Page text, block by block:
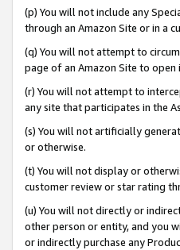
(p) You will not include any
through an Amazon Site or in a
(q) You will not attempt to
page of an Amazon Site to open
(r) You will not attempt to
any site that participates in the
(s) You will not artificially
or otherwise.
(t) You will not display or
customer review or star rating
(u) You will not directly or
other person or entity, and you
or indirectly purchase any